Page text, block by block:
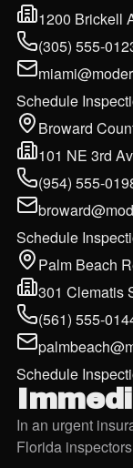
1200 Brickell
(305) 555-
Schedule
Broward
101 NE 3rd
(954) 555-
Schedule
Palm Beach
301 Clematis
(561) 555-
Schedule
In an urgent
Florida